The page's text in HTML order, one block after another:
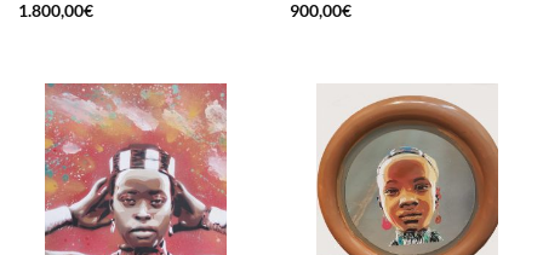
1.800,00€
900,00€